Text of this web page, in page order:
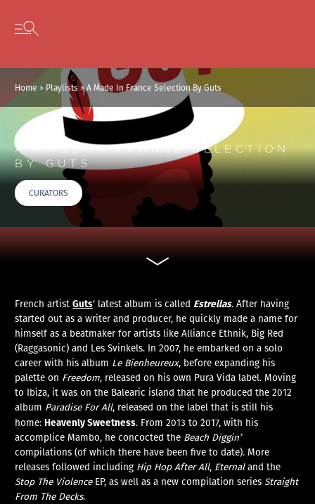
Skip to content
Open secondary menu
Home > Playlists>A Made In France Selection By Guts
A MADE IN FRANCE SELECTION
BY GUTS
CURATORS
French artistGuts‘ latest album is called Estrellas. After having
started out as a writer and producer, he quickly made a name for
himself as a beatmaker for artists like Alliance Ethnik, Big Red
(Raggasonic) and Les Svinkels. In 2007, he embarked on a solo
career with his album Le Bienheureux, before expanding his
palette on Freedom, released on his own Pura Vida label. Moving
to Ibiza, it was on the Balearic island that he produced the 2012
album Paradise For All, released on the label that is still his
home:Heavenly Sweetness. From 2013 to 2017, with his
accomplice Mambo, he concocted the Beach Diggin’
compilations (of which there have been five to date). More
releases followed including Hip Hop After All, Eternaland the
Stop The Violence EP, as well as a new compilation series Straight
From The Decks.